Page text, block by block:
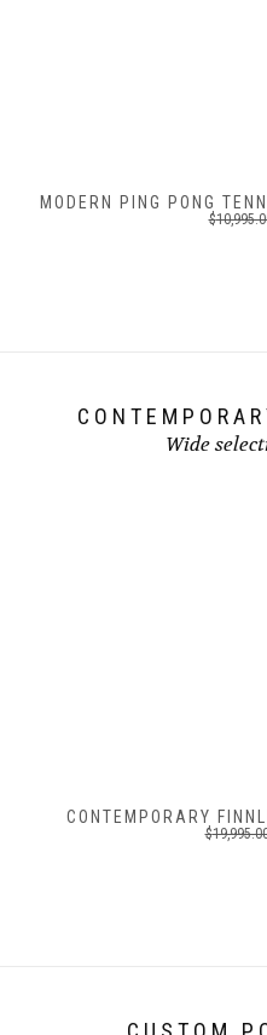
MODERN PING PONG
$
Wide
CONTEMPORARY
$